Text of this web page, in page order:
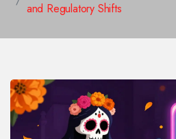
and Regulatory Shifts